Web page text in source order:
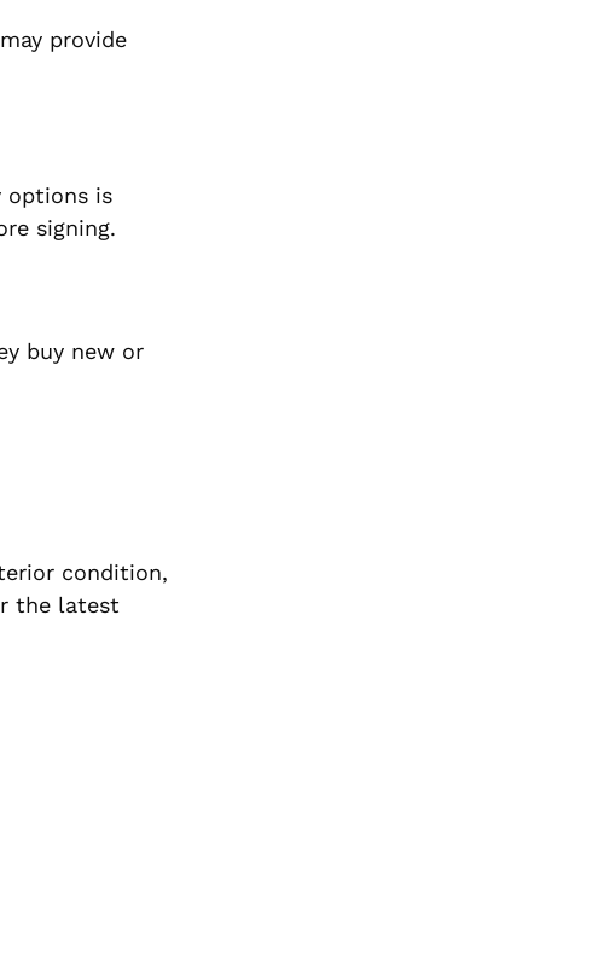
provide
options is
signing.
buy new or
condition,
the latest